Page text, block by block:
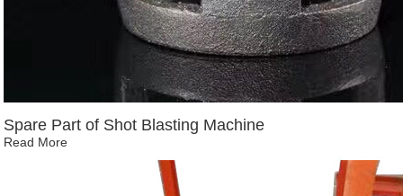
Spare Part of Shot Blasting Machine
Read More